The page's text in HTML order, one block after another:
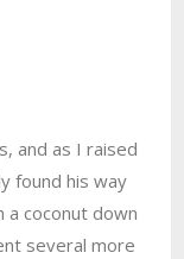
and as I raised
found his way
a coconut down
several more